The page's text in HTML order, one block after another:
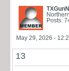
Posts:
May 29, 2026 -
13